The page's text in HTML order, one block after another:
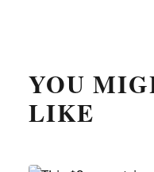
YOU
LIKE